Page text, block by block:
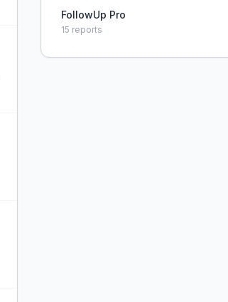
FollowUp Pro
15 reports